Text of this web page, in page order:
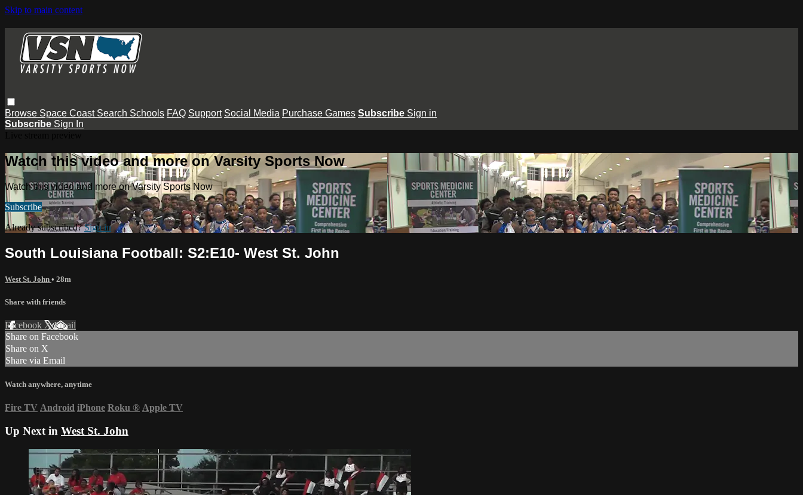
Skip to main content
Browse Space Coast Search Schools FAQ Support Social Media Purchase Games Subscribe Sign in
Subscribe Sign In
Watch this video and more on Varsity Sports Now
Watch this video and more on Varsity Sports Now
Subscribe
Already subscribed?Sign in
South Louisiana Football: S2:E10- West St. John
West St. John • 28m
Share with friends
Facebook XEmail
Share on Facebook
Share on X
Share via Email
Watch anywhere, anytime
Fire TV Android iPhone Roku ® Apple TV
Up Next in West St. John